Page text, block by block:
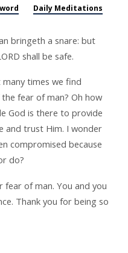
Daily Meditations
bringeth a snare: but
shall be safe.
times we find
fear of man? Oh how
God is there to provide
and trust Him. I wonder
compromised because
do?
of man. You and you
Thank you for being so